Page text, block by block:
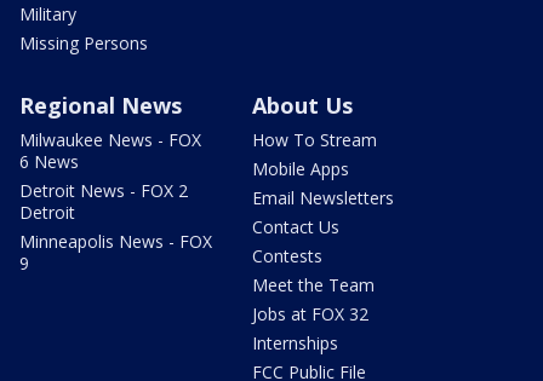
Military
Missing Persons
Regional News
Milwaukee News - FOX
6 News
Detroit News - FOX 2
Detroit
Minneapolis News - FOX
9
About Us
How To Stream
Mobile Apps
Email Newsletters
Contact Us
Contests
Meet the Team
Jobs at FOX 32
Internships
FCC Public File